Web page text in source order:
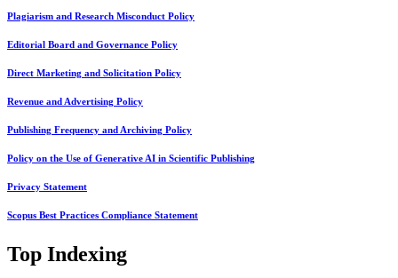
Plagiarism and Research Misconduct Policy
Editorial Board and Governance Policy
Direct Marketing and Solicitation Policy
Revenue and Advertising Policy
Publishing Frequency and Archiving Policy
Policy on the Use of Generative AI in Scientific Publishing
Privacy Statement
Scopus Best Practices Compliance Statement
Top Indexing